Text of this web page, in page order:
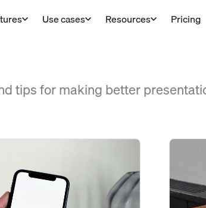
Use cases Resources Pricing
tips for making better